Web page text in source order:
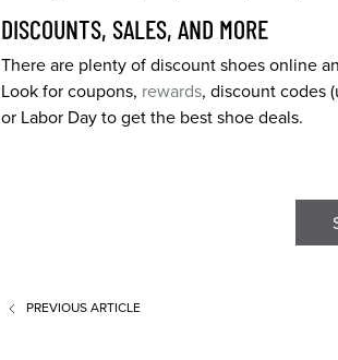
DISCOUNTS, SALES, AND MORE
There are plenty of discount shoes online
Look for coupons, rewards, discount codes
or Labor Day to get the best shoe deals.
PREVIOUSARTICLE